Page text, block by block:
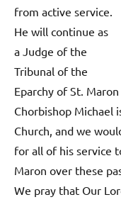
from active service.
He will continue as
a Judge of the
Tribunal of the
Eparchy of St.
Chorbishop Michael
Church, and we
for all of his service
Maron over these
We pray that Our